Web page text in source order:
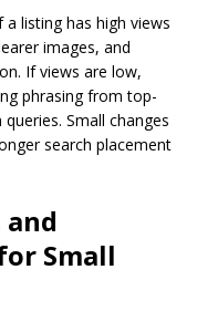
listing has high views
images, and
If views are low,
phrasing from top-
Small changes
search placement
and
Small